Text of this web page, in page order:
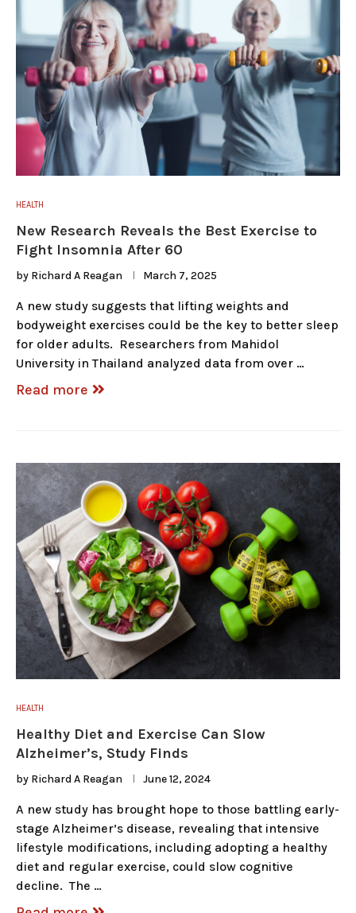
HEALTH
New Research Reveals the Best Exercise to
Fight Insomnia After 60
by Richard A Reagan March 7, 2025
A new study suggests that lifting weights and
bodyweight exercises could be the key to better sleep
for older adults. Researchers from Mahidol
University in Thailand analyzed data from over …
Read more
HEALTH
Healthy Diet and Exercise Can Slow
Alzheimer’s, Study Finds
by Richard A Reagan June 12, 2024
A new study has brought hope to those battling early-
stage Alzheimer’s disease, revealing that intensive
lifestyle modifications, including adopting a healthy
diet and regular exercise, could slow cognitive
decline. The …